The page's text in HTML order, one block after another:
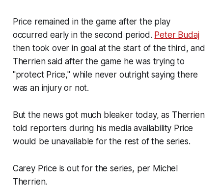
Price remained in the game after the play
occurred early in the second period. Peter Budaj
then took over in goal at the start of the third, and
Therrien said after the game he was trying to
"protect Price," while never outright saying there
was an injury or not.
But the news got much bleaker today, as Therrien
told reporters during his media availability Price
would be unavailable for the rest of the series.
Carey Price is out for the series, per Michel
Therrien.